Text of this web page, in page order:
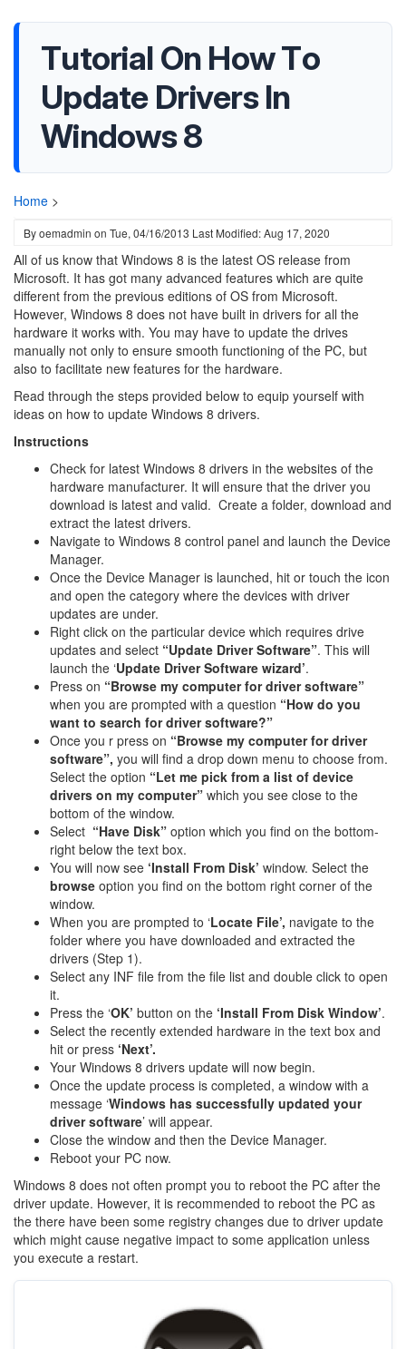
Tutorial On How To
Update Drivers In
Windows 8
Home >
Byoemadmin on Tue, 04/16/2013 Last Modified: Aug 17, 2020
All of us know that Windows 8 is the latest OS release from
Microsoft. It has got many advanced features which are quite
different from the previous editions of OS from Microsoft.
However, Windows 8 does not have built in drivers for all the
hardware it works with. You may have to update the drives
manually not only to ensure smooth functioning of the PC, but
also to facilitate new features for the hardware.
Read through the steps provided below to equip yourself with
ideas on how to update Windows 8 drivers.
Instructions
Check for latest Windows 8 drivers in the websites of the
hardware manufacturer. It will ensure that the driver you
download is latest and valid. Create a folder, download and
extract the latest drivers.
Navigate to Windows 8 control panel and launch the Device
Manager.
Once the Device Manager is launched, hit or touch the icon
and open the category where the devices with driver
updates are under.
Right click on the particular device which requires drive
updates and select “Update Driver Software”. This will
launch the ‘Update Driver Software wizard’.
Press on “Browse my computer for driver software”
when you are prompted with a question “How do you
want to search for driver software?”
Once you r press on “Browse my computer for driver
software”, you will find a drop down menu to choose from.
Select the option “Let me pick from a list of device
drivers on my computer” which you see close to the
bottom of the window.
Select “Have Disk” option which you find on the bottom-
right below the text box.
You will now see ‘Install From Disk’ window. Select the
browse option you find on the bottom right corner of the
window.
When you are prompted to ‘Locate File’, navigate to the
folder where you have downloaded and extracted the
drivers (Step 1).
Select any INF file from the file list and double click to open
it.
Press the ‘OK’ button on the ‘Install From Disk Window’.
Select the recently extended hardware in the text box and
hit or press ‘Next’.
Your Windows 8 drivers update will now begin.
Once the update process is completed, a window with a
message ‘Windows has successfully updated your
driver software’ will appear.
Close the window and then the Device Manager.
Reboot your PC now.
Windows 8 does not often prompt you to reboot the PC after the
driver update. However, it is recommended to reboot the PC as
the there have been some registry changes due to driver update
which might cause negative impact to some application unless
you execute a restart.